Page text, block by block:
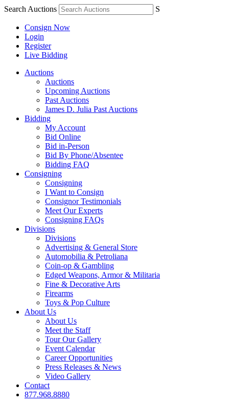
Search Auctions S
Consign Now
Login
Register
Live Bidding
Auctions
Auctions
Upcoming Auctions
Past Auctions
James D. Julia Past Auctions
Bidding
My Account
Bid Online
Bid in-Person
Bid By Phone/Absentee
Bidding FAQ
Consigning
Consigning
I Want to Consign
Consignor Testimonials
Meet Our Experts
Consigning FAQs
Divisions
Divisions
Advertising & General Store
Automobilia & Petroliana
Coin-op & Gambling
Edged Weapons, Armor & Militaria
Fine & Decorative Arts
Firearms
Toys & Pop Culture
About Us
About Us
Meet the Staff
Tour Our Gallery
Event Calendar
Career Opportunities
Press Releases & News
Video Gallery
Contact
877.968.8880